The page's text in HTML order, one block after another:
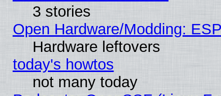
3 stories
Open Hardware/Modding:
Hardware leftovers
today's howtos
not many today